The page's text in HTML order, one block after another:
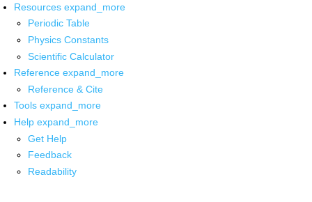
Resources expand_more
Periodic Table
Physics Constants
Scientific Calculator
Reference expand_more
Reference & Cite
Tools expand_more
Help expand_more
Get Help
Feedback
Readability